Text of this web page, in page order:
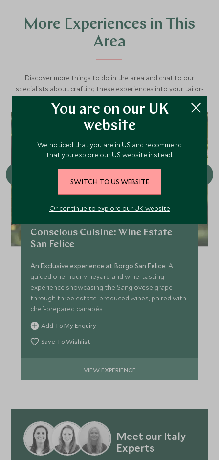
More Experiences in This
Area
Discover more things to do in the area and chat to our
specialists about crafting these experiences into your tailor-
made holiday.
Conscious Cuisine: Wine Estate
San Felice
An Exclusive experience at Borgo San Felice: A
guided one-hour vineyard and wine-tasting
experience showcasing the Sangiovese grape
through three estate-produced wines, paired with
chef-prepared canapés.
Add To My Enquiry
Save To Wishlist
VIEW EXPERIENCE
Meet our Italy
Experts
You are on our UK
website
We noticed that you are in US and recommend
that you explore our US website instead.
SWITCH TO US WEBSITE
Or continue to explore our UK website